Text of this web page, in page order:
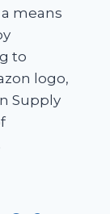
means
to
logo,
Supply